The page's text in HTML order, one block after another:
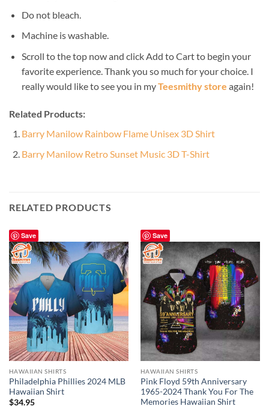
Do not bleach.
Machine is washable.
Scroll to the top now and click Add to Cart to begin your
favorite experience. Thank you so much for your choice. I
really would like to see you in myTeesmithy store again!
Related Products:
Barry Manilow Rainbow Flame Unisex 3D Shirt
Barry Manilow Retro Sunset Music 3D T-Shirt
RELATED PRODUCTS
Save
HAWAIIAN SHIRTS
Philadelphia Phillies 2024 MLB
Hawaiian Shirt
$34.95
Save
HAWAIIAN SHIRTS
Pink Floyd 59th Anniversary
1965-2024 Thank You For The
Memories Hawaiian Shirt